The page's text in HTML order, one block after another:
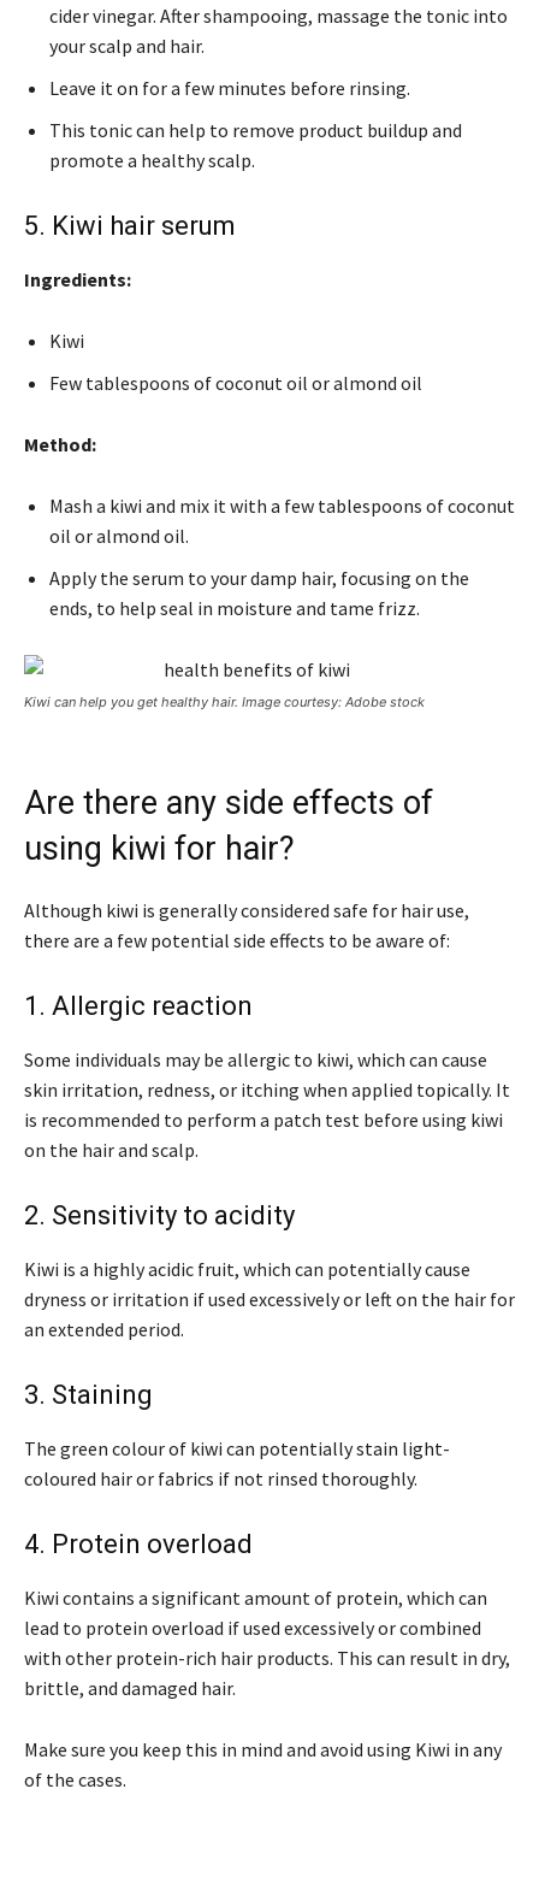
cider vinegar. After shampooing, massage the tonic into
your scalp and hair.
Leave it on for a few minutes before rinsing.
This tonic can help to remove product buildup and
promote a healthy scalp.
5. Kiwi hair serum
Ingredients:
Kiwi
Few tablespoons of coconut oil or almond oil
Method:
Mash a kiwi and mix it with a few tablespoons of coconut
oil or almond oil.
Apply the serum to your damp hair, focusing on the
ends, to help seal in moisture and tame frizz.
Kiwi can help you get healthy hair. Image courtesy: Adobe stock
Are there any side effects of
using kiwi for hair?
Although kiwi is generally considered safe for hair use,
there are a few potential side effects to be aware of:
1. Allergic reaction
Some individuals may be allergic to kiwi, which can cause
skin irritation, redness, or itching when applied topically. It
is recommended to perform a patch test before using kiwi
on the hair and scalp.
2. Sensitivity to acidity
Kiwi is a highly acidic fruit, which can potentially cause
dryness or irritation if used excessively or left on the hair for
an extended period.
3. Staining
The green colour of kiwi can potentially stain light-
coloured hair or fabrics if not rinsed thoroughly.
4. Protein overload
Kiwi contains a significant amount of protein, which can
lead to protein overload if used excessively or combined
with other protein-rich hair products. This can result in dry,
brittle, and damaged hair.
Make sure you keep this in mind and avoid using Kiwi in any
of the cases.